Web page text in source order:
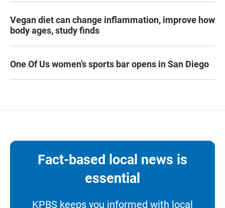
Vegan diet can change inflammation, improve how
body ages, study finds
One Of Us women’s sports bar opens in San Diego
Fact-based local news is
essential
KPBS keeps you informed with local